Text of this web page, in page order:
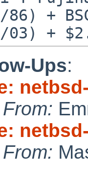
86) +
Ups:
From:
From: